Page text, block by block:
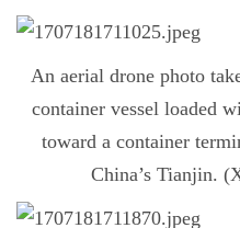
An aerial drone photo
container vessel loaded
toward a container
China’s Tianjin.